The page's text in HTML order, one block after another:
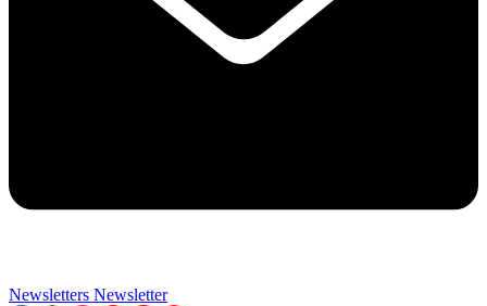
Newsletters Newsletter